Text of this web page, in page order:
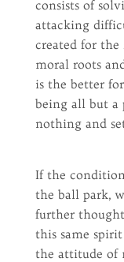
consists of
attacking
created for the
moral roots
is the better
being all but a
nothing and
If the
the ball park,
further
this same
the attitude of